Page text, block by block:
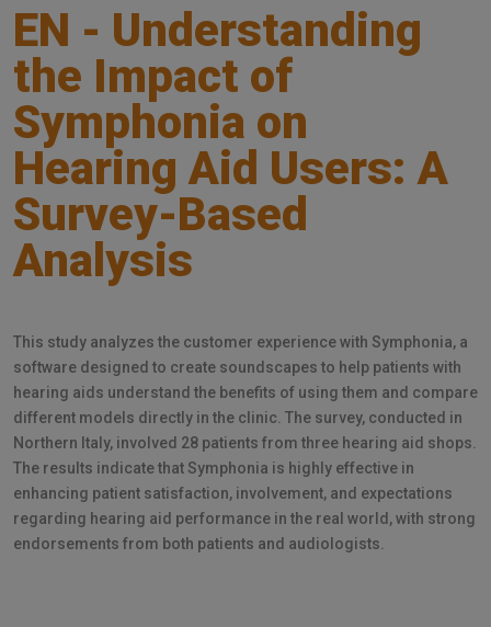
EN - Understanding
the Impact of
Symphonia on
Hearing Aid Users: A
Survey-Based
Analysis
This study analyzes the customer experience with Symphonia, a
software designed to create soundscapes to help patients with
hearing aids understand the benefits of using them and compare
different models directly in the clinic. The survey, conducted in
Northern Italy, involved 28 patients from three hearing aid shops.
The results indicate that Symphonia is highly effective in
enhancing patient satisfaction, involvement, and expectations
regarding hearing aid performance in the real world, with strong
endorsements from both patients and audiologists.